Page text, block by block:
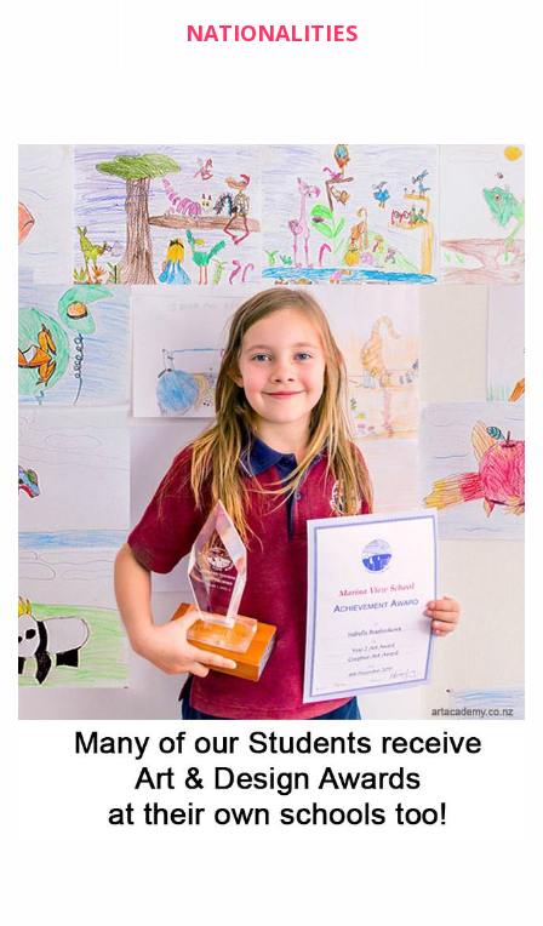
NATIONALITIES